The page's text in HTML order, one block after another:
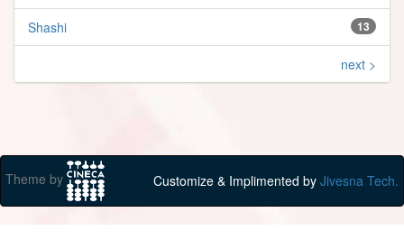
13
Shashi
next >
Theme by Customize & Implimented by Jivesna Tech.